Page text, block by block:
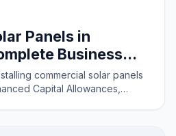
Panels in
Business
commercial solar panels
Capital Allowances,